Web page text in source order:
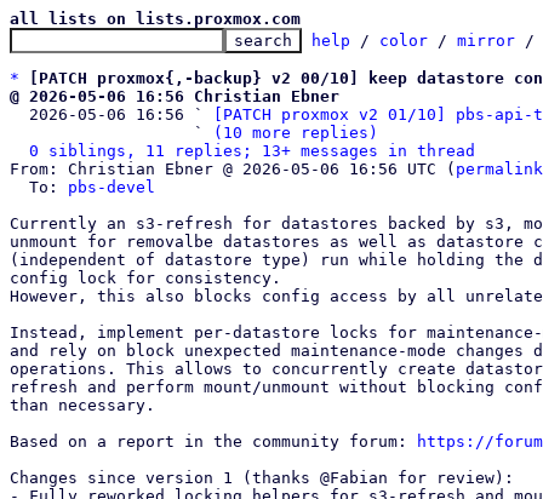
all lists on lists.proxmox.com
help / color / mirror /
*
[PATCH proxmox{,-backup} v2 00/10] keep datastore
@ 2026-05-06 16:56 Christian Ebner
2026-05-06 16:56 `
[PATCH proxmox v2 01/10] pbs-
                   `
(10 more replies)
0 siblings, 11 replies; 13+ messages in thread
From: Christian Ebner @ 2026-05-06 16:56 UTC ( permalink
  To:
pbs-devel
Currently an s3-refresh for datastores backed by s3,
unmount for removalbe datastores as well as datastore
(independent of datastore type) run while holding the
config lock for consistency.
However, this also blocks config access by all
Instead, implement per-datastore locks for maintenance-
and rely on block unexpected maintenance-mode changes
operations. This allows to concurrently create
refresh and perform mount/unmount without blocking
than necessary.
Based on a report in the community forum:
https://
Changes since version 1 (thanks @Fabian for review):